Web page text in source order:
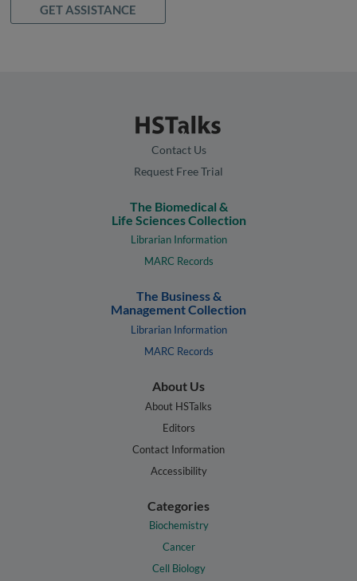
GET ASSISTANCE
Contact Us
Request Free Trial
The Biomedical &
Life Sciences Collection
Librarian Information
MARC Records
The Business &
Management Collection
Librarian Information
MARC Records
About Us
About HSTalks
Editors
Contact Information
Accessibility
Categories
Biochemistry
Cancer
Cell Biology